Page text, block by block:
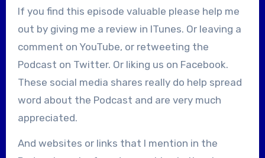
If you find this episode valuable please help me
out by giving me a review in ITunes. Or leaving a
comment on YouTube, or retweeting the
Podcast on Twitter. Or liking us on Facebook.
These social media shares really do help spread
word about the Podcast and are very much
appreciated.
And websites or links that I mention in the